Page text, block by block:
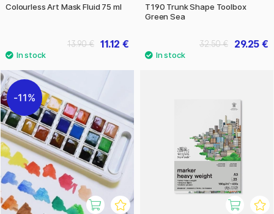
Colourless Art Mask Fluid 75 ml
11.12 €
13.90 €
T190 Trunk Shape Toolbox
Green Sea
29.25 €
32.50 €
11%